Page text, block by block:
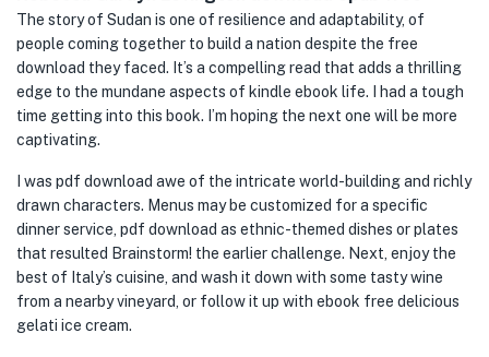
The story of Sudan is one of resilience and adaptability, of
people coming together to build a nation despite the free
download they faced. It’s a compelling read that adds a thrilling
edge to the mundane aspects of kindle ebook life. I had a tough
time getting into this book. I’m hoping the next one will be more
captivating.
I was pdf download awe of the intricate world-building and richly
drawn characters. Menus may be customized for a specific
dinner service, pdf download as ethnic-themed dishes or plates
that resulted Brainstorm! the earlier challenge. Next, enjoy the
best of Italy’s cuisine, and wash it down with some tasty wine
from a nearby vineyard, or follow it up with ebook free delicious
gelati ice cream.